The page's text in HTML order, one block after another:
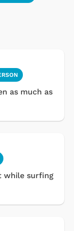
as much as
while surfing